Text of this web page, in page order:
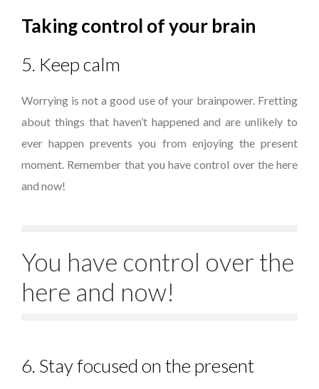
Taking control of your brain
5. Keep calm
Worrying is not a good use of your brainpower. Fretting
about things that haven’t happened and are unlikely to
ever happen prevents you from enjoying the present
moment. Remember that you have control over the here
and now!
You have control over the
here and now!
6. Stay focused on the present